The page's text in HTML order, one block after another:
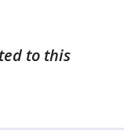
to this